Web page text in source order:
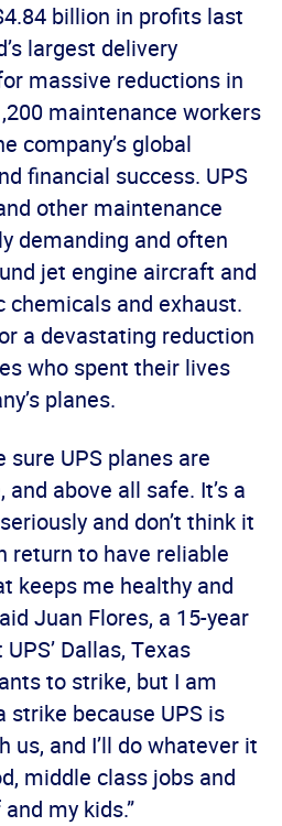
billion in profits last
largest delivery
massive reductions in
maintenance workers
company’s global
financial success. UPS
other maintenance
demanding and often
jet engine aircraft and
chemicals and exhaust.
a devastating reduction
who spent their lives
planes.
sure UPS planes are
above all safe. It’s a
and don’t think it
return to have reliable
keeps me healthy and
Juan Flores, a 15-year
Dallas, Texas
to strike, but I am
because UPS is
us, and I’ll do whatever it
middle class jobs and
my kids.”